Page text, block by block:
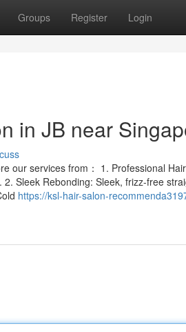
Groups Register Login
in JB near
our services from： 1. Professional
Sleek Rebonding: Sleek, frizz-free
https://ksl-hair-salon-